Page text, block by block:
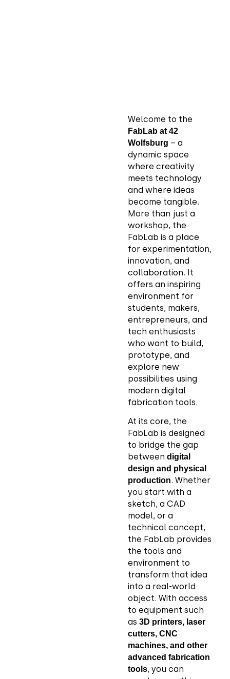
Welcome to the
FabLab at 42
Wolfsburg – a
dynamic space
where creativity
meets technology
and where ideas
become tangible.
More than just a
workshop, the
FabLab is a place
for experimentation,
innovation, and
collaboration. It
offers an inspiring
environment for
students, makers,
entrepreneurs, and
tech enthusiasts
who want to build,
prototype, and
explore new
possibilities using
modern digital
fabrication tools.
At its core, the
FabLab is designed
to bridge the gap
between digital
design and physical
production. Whether
you start with a
sketch, a CAD
model, or a
technical concept,
the FabLab provides
the tools and
environment to
transform that idea
into a real-world
object. With access
to equipment such
as 3D printers, laser
cutters, CNC
machines, and other
advanced fabrication
tools, you can